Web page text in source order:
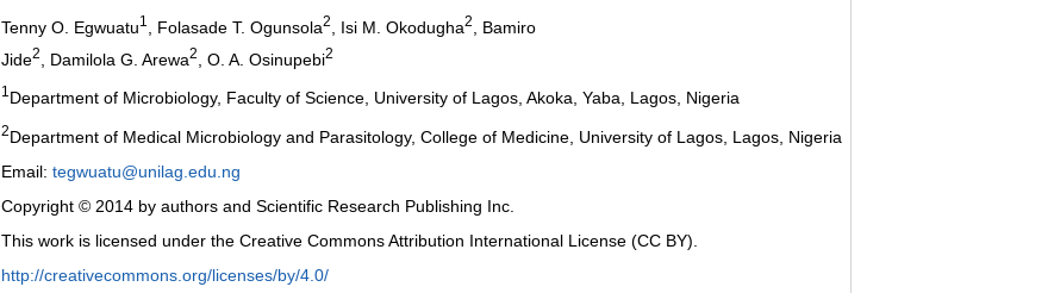
Tenny O. Egwuatu1 , Folasade T. Ogunsola2 , Isi M. Okodugha2
, Bamiro
Jide2 , Damilola G. Arewa2 , O. A. Osinupebi2
1 Department of Microbiology, Faculty of Science, University of Lagos, Akoka, Yaba, Lagos, Nigeria
2Department of Medical Microbiology and Parasitology, College of Medicine, University of Lagos, Lagos, Nigeria
Email: tegwuatu@unilag.edu.ng
Copyright © 2014 by authors and Scientific Research Publishing Inc.
This work is licensed under the Creative Commons Attribution International License (CC BY).
http://creativecommons.org/licenses/by/4.0/